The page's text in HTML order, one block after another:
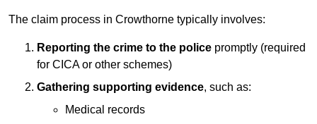
The claim process in Crowthorne typically involves:
Reporting the crime to the police promptly (required
for CICA or other schemes)
Gathering supporting evidence, such as:
Medical records